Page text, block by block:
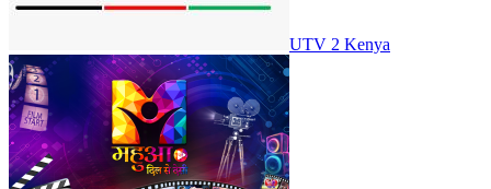
UTV 2 Kenya